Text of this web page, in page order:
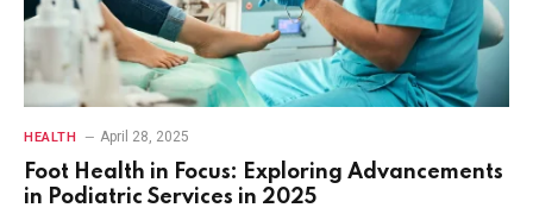
HEALTH April 28, 2025
Foot Health in Focus: Exploring Advancements
in Podiatric Services in 2025